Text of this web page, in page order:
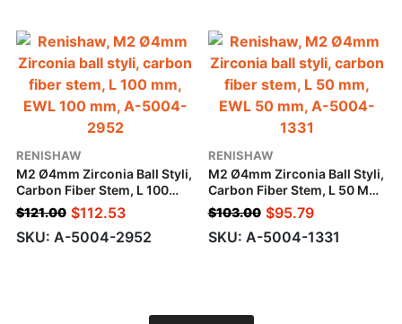
RENISHAW
M2 Ø4mm Zirconia Ball Styli,
Carbon Fiber Stem, L 100
Mm, EWL 100 Mm
$121.00 $112.53
SKU: A-5004-2952
RENISHAW
M2 Ø4mm Zirconia Ball Styli,
Carbon Fiber Stem, L 50 Mm,
EWL 50 Mm
$103.00 $95.79
SKU: A-5004-1331